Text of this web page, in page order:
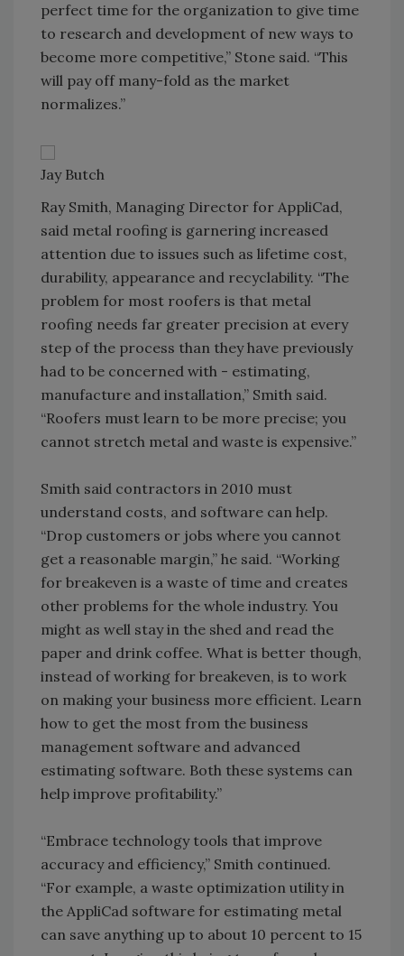
perfect time for the organization to give time
to research and development of new ways to
become more competitive,” Stone said. “This
will pay off many-fold as the market
normalizes.”
Jay Butch
Ray Smith, Managing Director for AppliCad,
said metal roofing is garnering increased
attention due to issues such as lifetime cost,
durability, appearance and recyclability. “The
problem for most roofers is that metal
roofing needs far greater precision at every
step of the process than they have previously
had to be concerned with - estimating,
manufacture and installation,” Smith said.
“Roofers must learn to be more precise; you
cannot stretch metal and waste is expensive.”
Smith said contractors in 2010 must
understand costs, and software can help.
“Drop customers or jobs where you cannot
get a reasonable margin,” he said. “Working
for breakeven is a waste of time and creates
other problems for the whole industry. You
might as well stay in the shed and read the
paper and drink coffee. What is better though,
instead of working for breakeven, is to work
on making your business more efficient. Learn
how to get the most from the business
management software and advanced
estimating software. Both these systems can
help improve profitability.”
“Embrace technology tools that improve
accuracy and efficiency,” Smith continued.
“For example, a waste optimization utility in
the AppliCad software for estimating metal
can save anything up to about 10 percent to 15